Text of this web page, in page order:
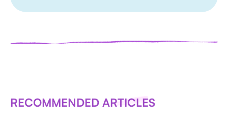
RECOMMENDED ARTICLES